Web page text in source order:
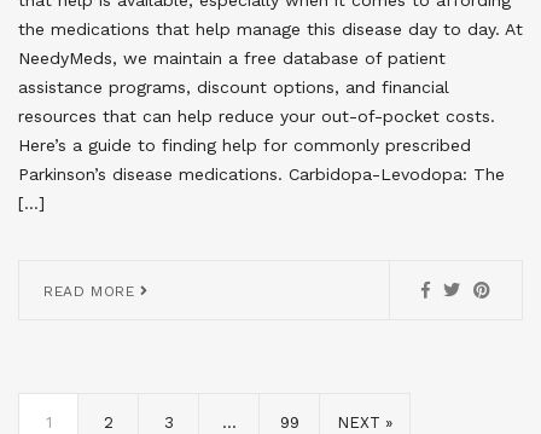
the medications that help manage this disease day to day. At
NeedyMeds, we maintain a free database of patient
assistance programs, discount options, and financial
resources that can help reduce your out-of-pocket costs.
Here’s a guide to finding help for commonly prescribed
Parkinson’s disease medications. Carbidopa-Levodopa: The
[…]
READ MORE
1 2 3 … 99 NEXT »